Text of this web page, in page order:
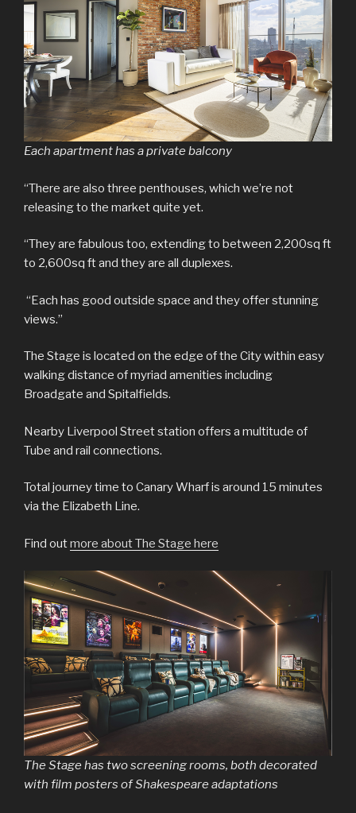
Each apartment has a private balcony
“There are also three penthouses, which we’re not
releasing to the market quite yet.
“They are fabulous too, extending to between 2,200sq ft
to 2,600sq ft and they are all duplexes.
“Each has good outside space and they offer stunning
views.”
The Stage is located on the edge of the City within easy
walking distance of myriad amenities including
Broadgate and Spitalfields.
Nearby Liverpool Street station offers a multitude of
Tube and rail connections.
Total journey time to Canary Wharf is around 15 minutes
via the Elizabeth Line.
Find outmore about The Stage here
The Stage has two screening rooms, both decorated
with film posters of Shakespeare adaptations